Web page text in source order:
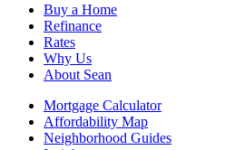
Buy a Home
Refinance
Rates
Why Us
About Sean
Mortgage Calculator
Affordability Map
Neighborhood Guides